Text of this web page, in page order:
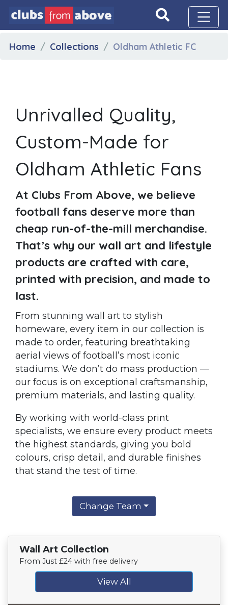
Home Collections Oldham Athletic FC
Unrivalled Quality,
Custom-Made for
Oldham Athletic Fans
At Clubs From Above, we believe
football fans deserve more than
cheap run-of-the-mill merchandise.
That’s why our wall art and lifestyle
products are crafted with care,
printed with precision, and made to
last.
From stunning wall art to stylish
homeware, every item in our collection is
made to order, featuring breathtaking
aerial views of football’s most iconic
stadiums. We don’t do mass production —
our focus is on exceptional craftsmanship,
premium materials, and lasting quality.
By working with world-class print
specialists, we ensure every product meets
the highest standards, giving you bold
colours, crisp detail, and durable finishes
that stand the test of time.
Change Team
Wall Art Collection
From Just £24 with free delivery
View All